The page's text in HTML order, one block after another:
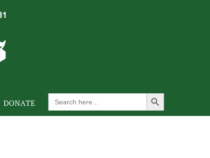
DONATE
Search
for:
Search Button